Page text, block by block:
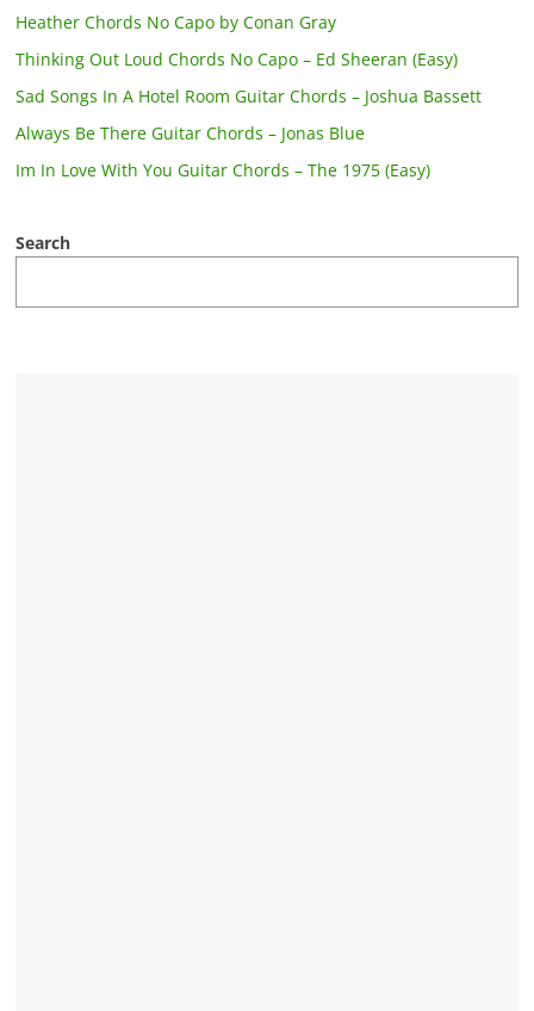
Heather Chords No Capo by Conan Gray
Thinking Out Loud Chords No Capo – Ed Sheeran (Easy)
Sad Songs In A Hotel Room Guitar Chords – Joshua Bassett
Always Be There Guitar Chords – Jonas Blue
Im In Love With You Guitar Chords – The 1975 (Easy)
Search